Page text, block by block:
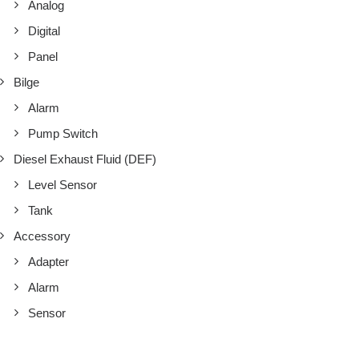
Analog
Digital
Panel
Bilge
Alarm
Pump Switch
Diesel Exhaust Fluid (DEF)
Level Sensor
Tank
Accessory
Adapter
Alarm
Sensor